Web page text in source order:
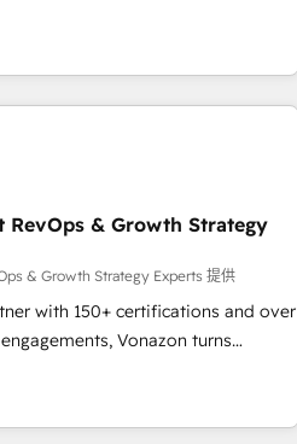
SAM.gov, GovWin, QuickBooks,
Mapsly, WooCommerce,
: faire de HubSpot un vrai levier
organisation. Cela passe par la
la fiabilisation de vos
de vos équipes — avant même
HubSpot - Migration CRM &
reporting & tableaux de bord -
- Intégrations métiers
- Formation &
intervenons auprès
entreprises en France et à
& assurance, transport &
RevOps & Growth Strategy
& Growth Strategy Experts 提供
with 150+ certifications and over
Vonazon turns
measurable, scalable growth.
grade campaigns, our in-
strategies that drive long-term